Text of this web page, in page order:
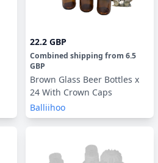
22.2 GBP
Combined shipping from 6.5
GBP
Brown Glass Beer Bottles x
24 With Crown Caps
Balliihoo